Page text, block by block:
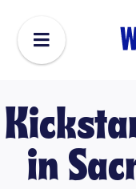
in